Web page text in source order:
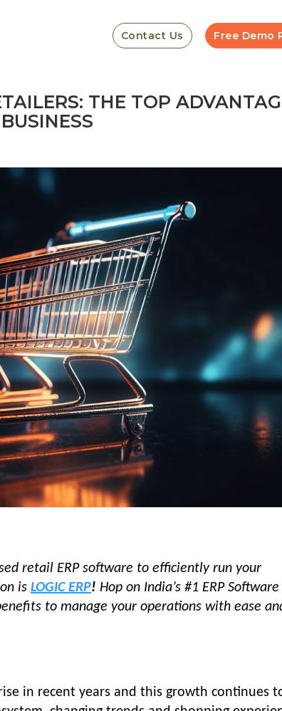
Contact Us Free Demo
THE TOP
retail ERP software to efficiently run your
is LOGIC ERP! Hop on India’s #1 ERP
to manage your operations with ease
in recent years and this growth continues